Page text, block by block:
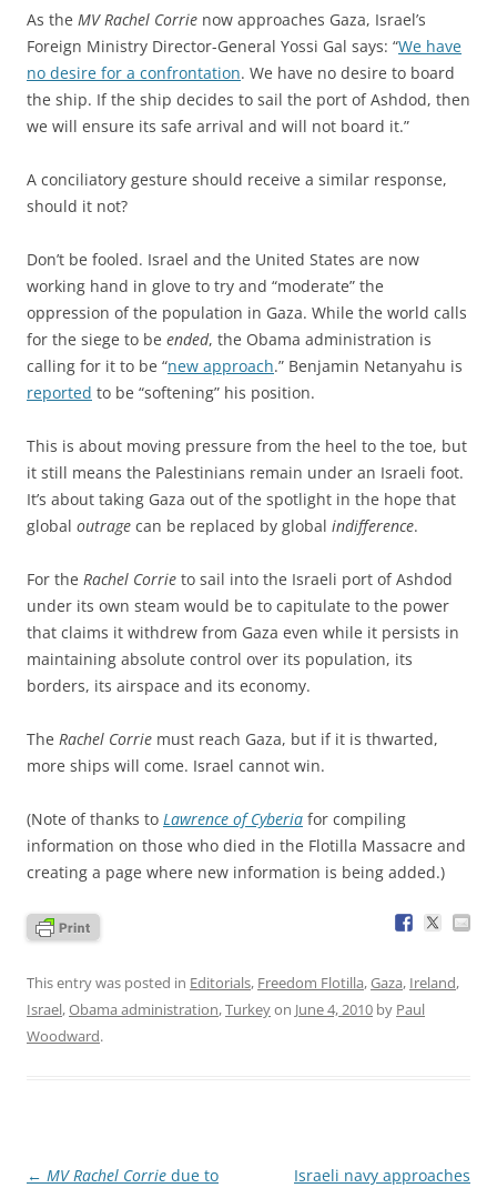
As the MV Rachel Corrie now approaches Gaza, Israel’s
Foreign Ministry Director-General Yossi Gal says: “We have
no desire for a confrontation. We have no desire to board
the ship. If the ship decides to sail the port of Ashdod, then
we will ensure its safe arrival and will not board it.”
A conciliatory gesture should receive a similar response,
should it not?
Don’t be fooled. Israel and the United States are now
working hand in glove to try and “moderate” the
oppression of the population in Gaza. While the world calls
for the siege to be ended, the Obama administration is
calling for it to be “new approach.” Benjamin Netanyahu is
reported to be “softening” his position.
This is about moving pressure from the heel to the toe, but
it still means the Palestinians remain under an Israeli foot.
It’s about taking Gaza out of the spotlight in the hope that
global outrage can be replaced by global indifference.
For the Rachel Corrie to sail into the Israeli port of Ashdod
under its own steam would be to capitulate to the power
that claims it withdrew from Gaza even while it persists in
maintaining absolute control over its population, its
borders, its airspace and its economy.
The Rachel Corrie must reach Gaza, but if it is thwarted,
more ships will come. Israel cannot win.
(Note of thanks to Lawrence of Cyberia for compiling
information on those who died in the Flotilla Massacre and
creating a page where new information is being added.)
This entry was posted in Editorials, Freedom Flotilla,Gaza, Ireland,
Israel,Obama administration,Turkeyon June 4, 2010 by Paul
Woodward.
Post
← MV Rachel Corrie due to
Israeli navy approaches